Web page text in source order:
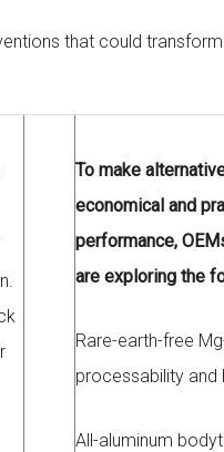
that could
To make
economical and
performance,
are exploring the
Rare-earth-free
processability and
All-aluminum